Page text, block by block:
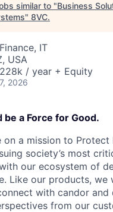
similar to "Business
" 8VC.
IT
USA
/ year + Equity
2026
be a Force for Good.
on a mission to Protect
society’s most
our ecosystem of
Like our products, we
with candor and
from our